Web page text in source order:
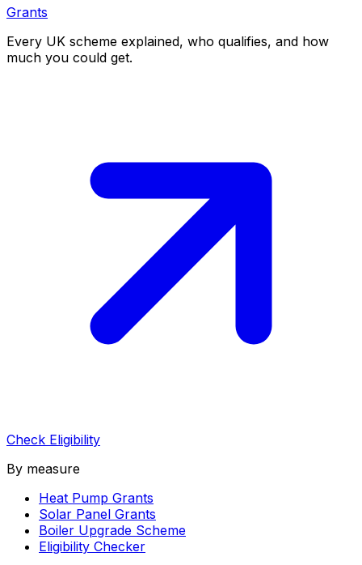
Grants
Every UK scheme explained, who qualifies, and how
much you could get.
Check Eligibility
By measure
Heat Pump Grants
Solar Panel Grants
Boiler Upgrade Scheme
Eligibility Checker